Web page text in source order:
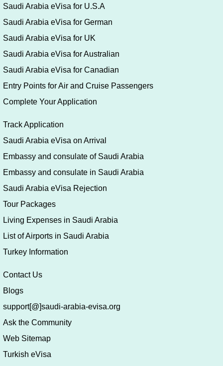
Saudi Arabia eVisa for U.S.A
Saudi Arabia eVisa for German
Saudi Arabia eVisa for UK
Saudi Arabia eVisa for Australian
Saudi Arabia eVisa for Canadian
Entry Points for Air and Cruise Passengers
Complete Your Application
Track Application
Saudi Arabia eVisa on Arrival
Embassy and consulate of Saudi Arabia
Embassy and consulate in Saudi Arabia
Saudi Arabia eVisa Rejection
Tour Packages
Living Expenses in Saudi Arabia
List of Airports in Saudi Arabia
Turkey Information
Contact Us
Blogs
support[@]saudi-arabia-evisa.org
Ask the Community
Web Sitemap
Turkish eVisa